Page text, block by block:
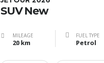
SUV New
MILEAGE
20 km
FUEL TYPE
Petrol